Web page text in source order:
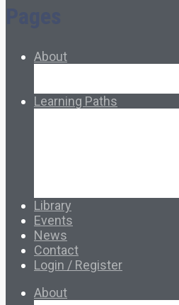
About
Learning Paths
Library
Events
News
Contact
Login / Register
About